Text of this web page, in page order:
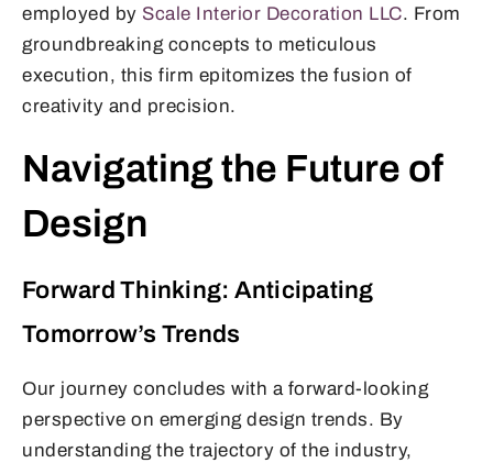
employed by Scale Interior Decoration LLC. From
groundbreaking concepts to meticulous
execution, this firm epitomizes the fusion of
creativity and precision.
Navigating the Future of
Design
Forward Thinking: Anticipating
Tomorrow’s Trends
Our journey concludes with a forward-looking
perspective on emerging design trends. By
understanding the trajectory of the industry,